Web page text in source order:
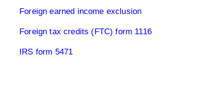
Foreign earned income exclusion
Foreign tax credits (FTC) form 1116
IRS form 5471